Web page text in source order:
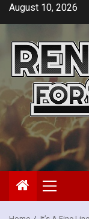
SkipAugust 10, 2026
Primary
Menu